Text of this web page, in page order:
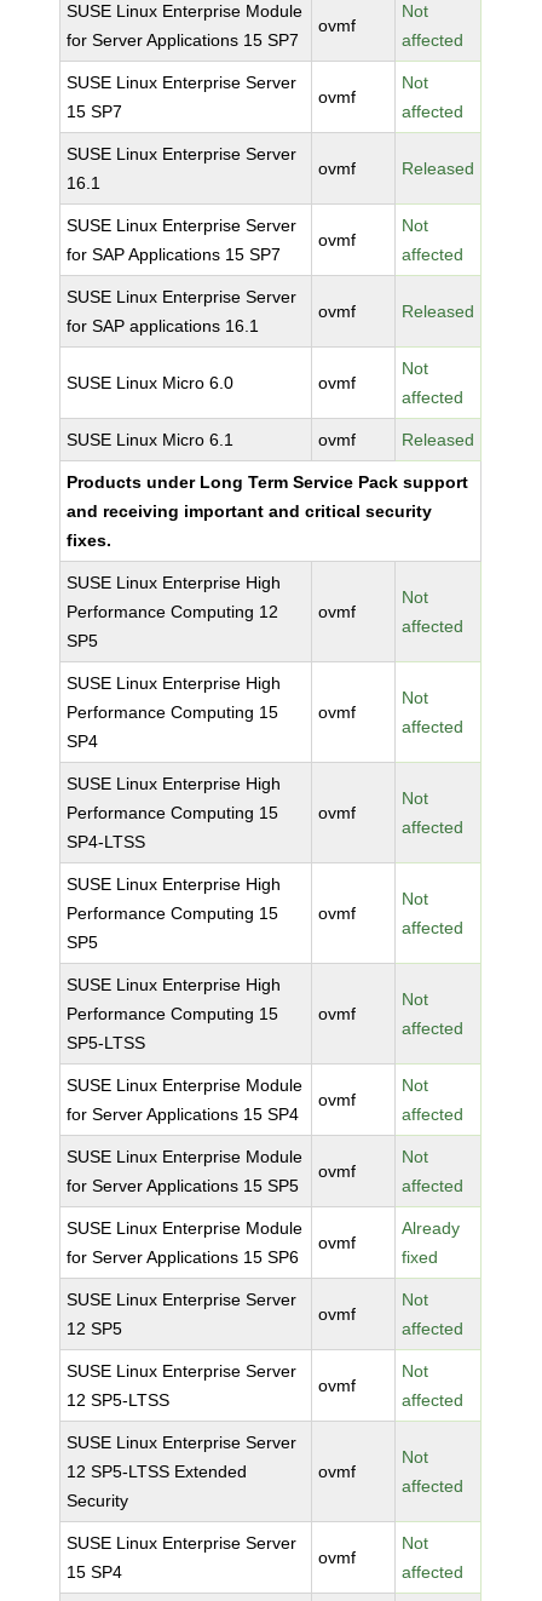
SUSE Linux Enterprise Module
for Server Applications 15 SP7
ovmf
Not
affected
SUSE Linux Enterprise Server
15 SP7
ovmf
Not
affected
SUSE Linux Enterprise Server
16.1
ovmf Released
SUSE Linux Enterprise Server
for SAP Applications 15 SP7
ovmf
Not
affected
SUSE Linux Enterprise Server
for SAP applications 16.1
ovmf Released
SUSE Linux Micro 6.0 ovmf
Not
affected
SUSE Linux Micro 6.1 ovmf Released
Products under Long Term Service Pack support
and receiving important and critical security
fixes.
SUSE Linux Enterprise High
Performance Computing 12
SP5
ovmf
Not
affected
SUSE Linux Enterprise High
Performance Computing 15
SP4
ovmf
Not
affected
SUSE Linux Enterprise High
Performance Computing 15
SP4-LTSS
ovmf
Not
affected
SUSE Linux Enterprise High
Performance Computing 15
SP5
ovmf
Not
affected
SUSE Linux Enterprise High
Performance Computing 15
SP5-LTSS
ovmf
Not
affected
SUSE Linux Enterprise Module
for Server Applications 15 SP4
ovmf
Not
affected
SUSE Linux Enterprise Module
for Server Applications 15 SP5
ovmf
Not
affected
SUSE Linux Enterprise Module
for Server Applications 15 SP6
ovmf
Already
fixed
SUSE Linux Enterprise Server
12 SP5
ovmf
Not
affected
SUSE Linux Enterprise Server
12 SP5-LTSS
ovmf
Not
affected
SUSE Linux Enterprise Server
12 SP5-LTSS Extended
Security
ovmf
Not
affected
SUSE Linux Enterprise Server
15 SP4
ovmf
Not
affected